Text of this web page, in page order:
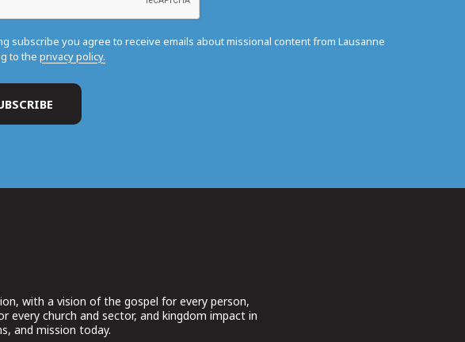
subscribe you agree to receive emails about missional content from Lausanne
to the privacy policy.
with a vision of the gospel for every person,
every church and sector, and kingdom impact in
and mission today.